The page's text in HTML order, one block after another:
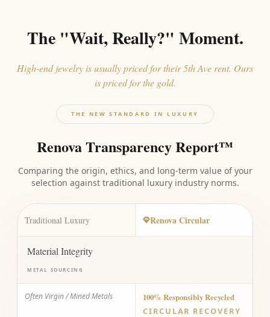
The "Wait, Really?" Moment.
High-end jewelry is usually priced for their 5th Ave rent. Ours
is priced for the gold.
THE NEW STANDARD IN LUXURY
Renova Transparency Report™
Comparing the origin, ethics, and long-term value of your
selection against traditional luxury industry norms.
Traditional Luxury Renova Circular
Material Integrity
METAL SOURCING
Often Virgin / Mined Metals
100% Responsibly Recycled
CIRCULAR RECOVERY